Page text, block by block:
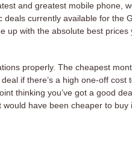
and greatest mobile phone,
deals currently available for the
up with the absolute best
properly. The cheapest
if there’s a high one-off
thinking you’ve got a good
have been cheaper to buy